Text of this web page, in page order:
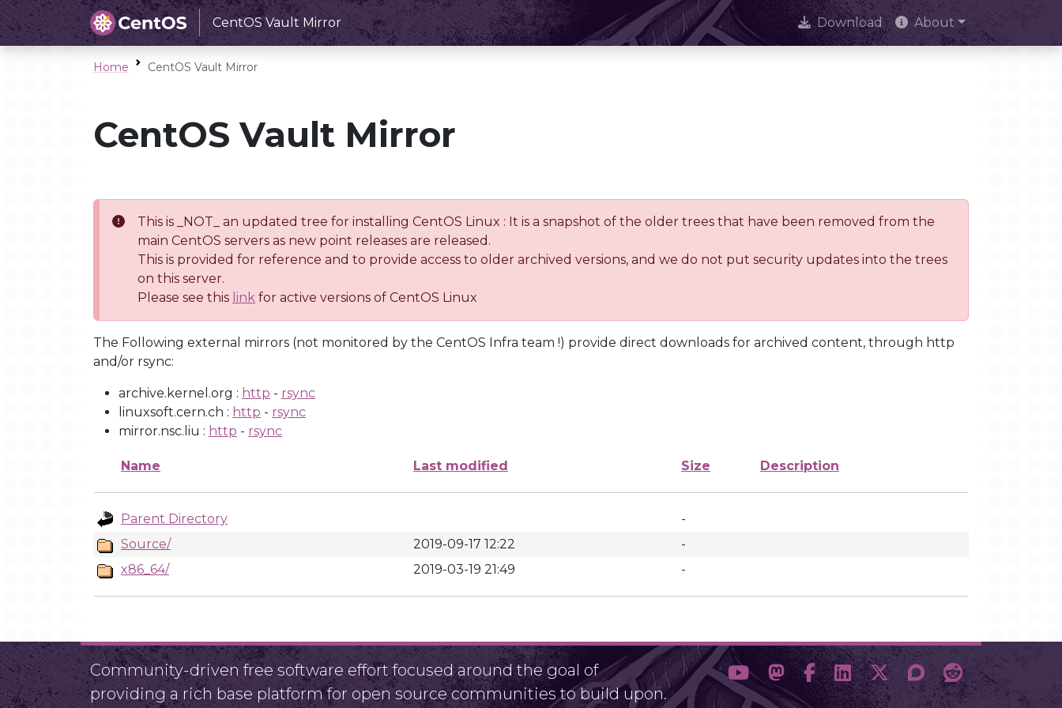
CentOS Vault Mirror Download About
Home CentOS Vault Mirror
CentOS Vault Mirror
This is _NOT_ an updated tree for installing CentOS Linux : It is a snapshot of the older trees that have been removed from the
main CentOS servers as new point releases are released.
This is provided for reference and to provide access to older archived versions, and we do not put security updates into the trees
on this server.
Please see this link for active versions of CentOS Linux
The Following external mirrors (not monitored by the CentOS Infra team !) provide direct downloads for archived content, through http
and/or rsync:
archive.kernel.org : http - rsync
linuxsoft.cern.ch : http - rsync
mirror.nsc.liu : http - rsync
Name Last modified Size Description
Parent Directory
-
Source/
2019-09-17 12:22
-
x86_64/
2019-03-19 21:49 -
Community-driven free software effort focused around the goal of
providing a rich base platform for open source communities to build upon.